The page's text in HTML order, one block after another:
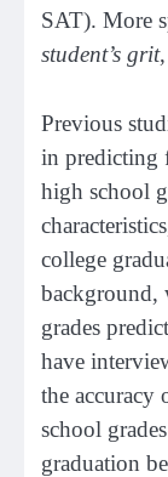
SAT). More
student’s grit
Previous
in predicting
high school
college
background,
grades
have
the accuracy
school
graduation